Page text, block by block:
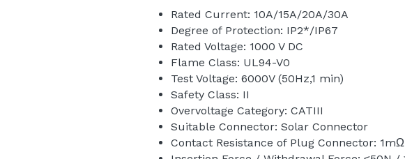
Rated Current: 10A/15A/20A/30A
Degree of Protection: IP2*/IP67
Rated Voltage: 1000 V DC
Flame Class: UL94-V0
Test Voltage: 6000V (50Hz,1 min)
Safety Class: II
Overvoltage Category: CATIII
Suitable Connector: Solar Connector
Contact Resistance of Plug Connector: 1mΩ